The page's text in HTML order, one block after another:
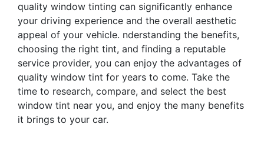
quality window tinting can significantly enhance
your driving experience and the overall aesthetic
appeal of your vehicle. nderstanding the benefits,
choosing the right tint, and finding a reputable
service provider, you can enjoy the advantages of
quality window tint for years to come. Take the
time to research, compare, and select the best
window tint near you, and enjoy the many benefits
it brings to your car.